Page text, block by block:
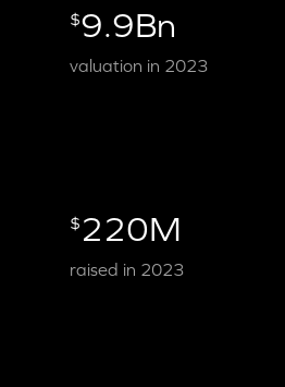
$9.9Bn
valuation in 2023
$ 220M
raised in 2023